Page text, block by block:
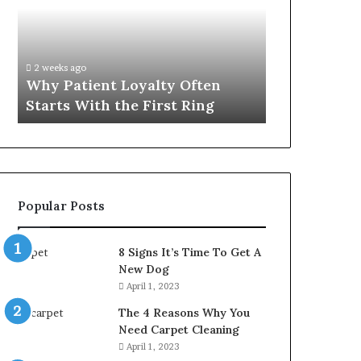
First
Ring
2 weeks ago
Why Patient Loyalty Often
Starts With the First Ring
Popular Posts
8 Signs It’s Time To Get A
New Dog
April 1, 2023
The 4 Reasons Why You
Need Carpet Cleaning
April 1, 2023